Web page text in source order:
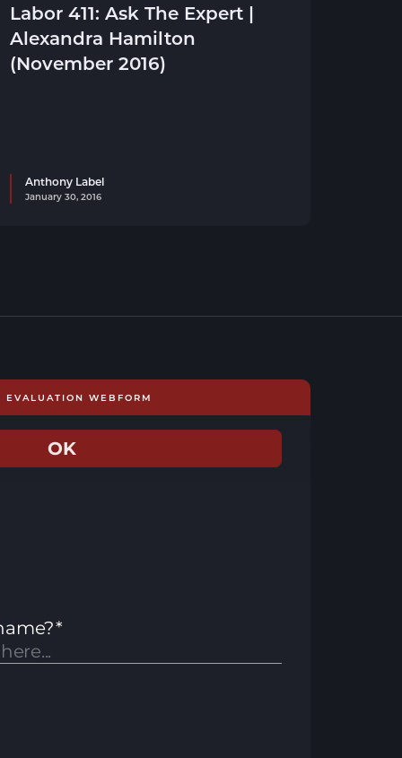
Labor 411: Ask The Expert |
Alexandra Hamilton
(November 2016)
Anthony Label
January 30, 2016
EVALUATION WEBFORM